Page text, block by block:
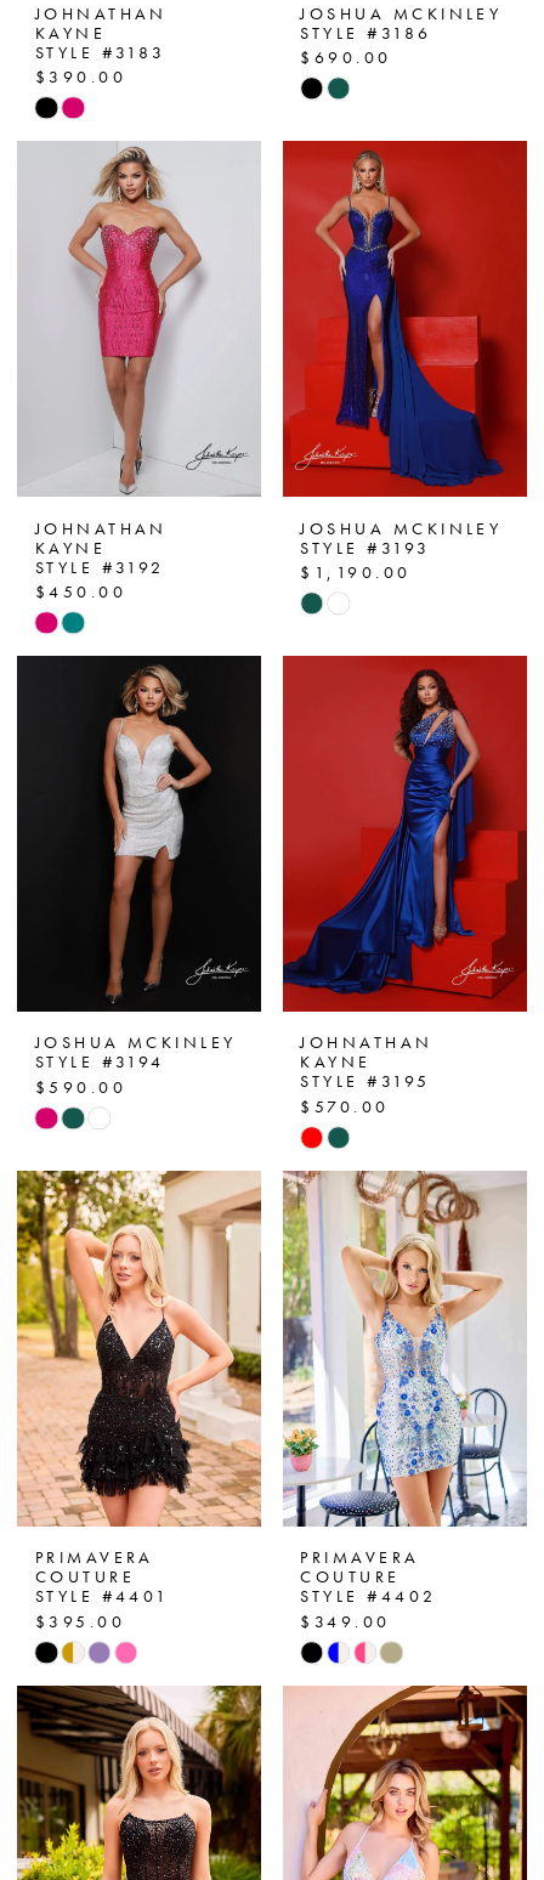
JOHNATHAN
KAYNE
STYLE #3183
$390.00
Skip
Color
#7947929f0d
JOSHUA MCKINLEY
STYLE #3186
$690.00
Skip
#88990ed1c4
to
end
JOHNATHAN
KAYNE
STYLE #3192
$450.00
Skip
Color
#f9536050ff
JOSHUA MCKINLEY
STYLE #3193
$1,190.00
Skip
#5175ee759e
JOSHUA MCKINLEY
STYLE #3194
$590.00
Skip
List
#0f6170c4c3
to
end
JOHNATHAN
KAYNE
STYLE #3195
$570.00
Skip
Color
List
#63116f59c6
to
end
PRIMAVERA
COUTURE
STYLE #4401
$395.00
Skip
Color
List
#eb153966a7
to
end
PRIMAVERA
COUTURE
STYLE #4402
$349.00
Skip
Color
List
#c2e0edf99a
end